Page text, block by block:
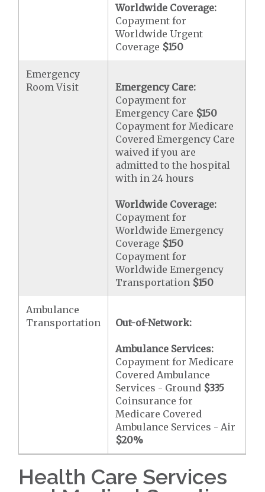
Worldwide Coverage:
Copayment for
Worldwide Urgent
Coverage $150
Emergency
Room Visit
Emergency Care:
Copayment for
Emergency Care $150
Copayment for Medicare
Covered Emergency Care
waived if you are
admitted to the hospital
with in 24 hours
Worldwide Coverage:
Copayment for
Worldwide Emergency
Coverage $150
Copayment for
Worldwide Emergency
Transportation $150
Ambulance
Transportation
Out-of-Network:
Ambulance Services:
Copayment for Medicare
Covered Ambulance
Services - Ground $335
Coinsurance for
Medicare Covered
Ambulance Services - Air
$20%
Health Care Services